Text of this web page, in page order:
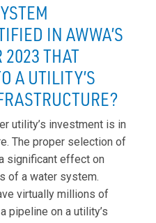
IN AWWA’S
2023 THAT
A UTILITY’S
utility’s investment is in
The proper selection of
significant effect on
of a water system.
virtually millions of
pipeline on a utility’s